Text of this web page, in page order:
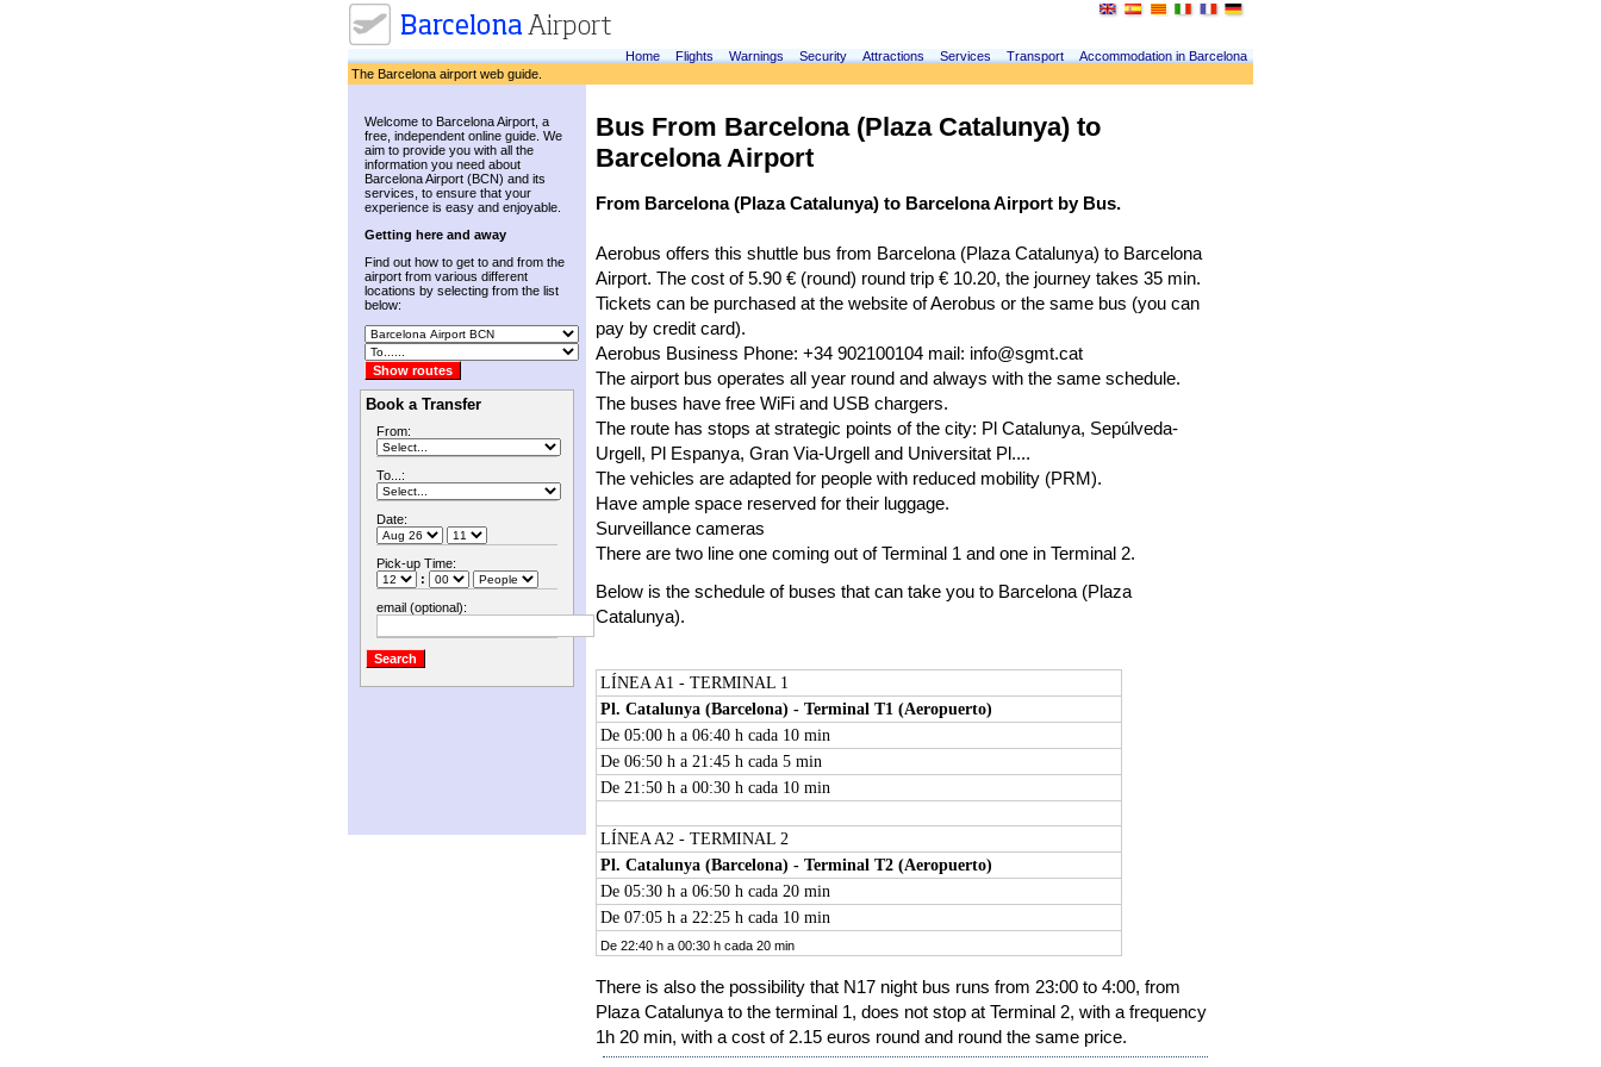
Home Flights Warnings Security Attractions Services Transport
Accommodation in Barcelona
The Barcelona airport web guide.
Welcome to Barcelona Airport, a
free, independent online guide. We
aim to provide you with all the
information you need about
Barcelona Airport (BCN) and its
services, to ensure that your
experience is easy and enjoyable.
Getting here and away
Find out how to get to and from the
airport from various different
locations by selecting from the list
below:
Book a Transfer
From:
To...:
Date:
Pick-up Time:
:
email (optional):
Bus From Barcelona (Plaza Catalunya) to
Barcelona Airport
From Barcelona (Plaza Catalunya) to Barcelona Airport by Bus.
Aerobus offers this shuttle bus from Barcelona (Plaza Catalunya) to Barcelona
Airport. The cost of 5.90 € (round) round trip € 10.20, the journey takes 35 min.
Tickets can be purchased at the website of Aerobus or the same bus (you can
pay by credit card).
Aerobus Business Phone: +34 902100104 mail: info@sgmt.cat
The airport bus operates all year round and always with the same schedule.
The buses have free WiFi and USB chargers.
The route has stops at strategic points of the city: Pl Catalunya, Sepúlveda-
Urgell, Pl Espanya, Gran Via-Urgell and Universitat Pl....
The vehicles are adapted for people with reduced mobility (PRM).
Have ample space reserved for their luggage.
Surveillance cameras
There are two line one coming out of Terminal 1 and one in Terminal 2.
Below is the schedule of buses that can take you to Barcelona (Plaza
Catalunya).
LÍNEA A1 - TERMINAL 1
Pl. Catalunya (Barcelona) - Terminal T1 (Aeropuerto)
De 05:00 h a 06:40 h cada 10 min
De 06:50 h a 21:45 h cada 5 min
De 21:50 h a 00:30 h cada 10 min
LÍNEA A2 - TERMINAL 2
Pl. Catalunya (Barcelona) - Terminal T2 (Aeropuerto)
De 05:30 h a 06:50 h cada 20 min
De 07:05 h a 22:25 h cada 10 min
De 22:40 h a 00:30 h cada 20 min
There is also the possibility that N17 night bus runs from 23:00 to 4:00, from
Plaza Catalunya to the terminal 1, does not stop at Terminal 2, with a frequency
1h 20 min, with a cost of 2.15 euros round and round the same price.